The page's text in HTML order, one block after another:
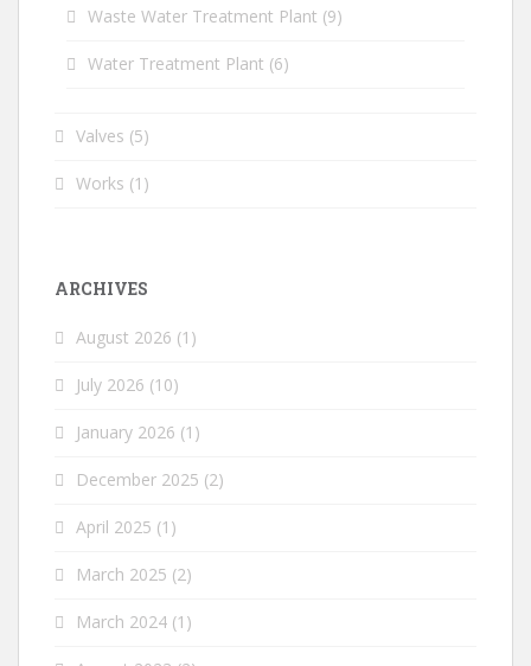
Waste Water Treatment Plant (9)
Water Treatment Plant (6)
Valves (5)
Works (1)
ARCHIVES
August 2026 (1)
July 2026 (10)
January 2026 (1)
December 2025 (2)
April 2025 (1)
March 2025 (2)
March 2024 (1)